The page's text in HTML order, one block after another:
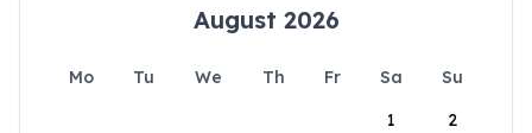
August 2026
Mo Tu We Th Fr Sa
Su
1
2